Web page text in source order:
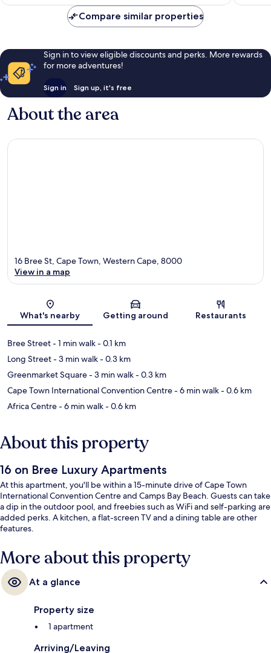
reviews
Compare similar properties
Sign in to view eligible discounts and perks. More rewards
for more adventures!
Sign in Sign up, it's free
About the area
Map
16 Bree St, Cape Town, Western Cape, 8000
View in a map
What's nearby Getting around Restaurants
Bree Street- 1 min walk- 0.1 km
Long Street- 3 min walk- 0.3 km
Greenmarket Square- 3 min walk- 0.3 km
Cape Town International Convention Centre- 6 min walk- 0.6 km
Africa Centre- 6 min walk- 0.6 km
About this property
16 on Bree Luxury Apartments
At this apartment, you'll be within a 15-minute drive of Cape Town
International Convention Centre and Camps Bay Beach. Guests can take
a dip in the outdoor pool, and freebies such as WiFi and self-parking are
added perks. A kitchen, a flat-screen TV and a dining table are other
features.
More about this property
At a glance
Property size
1 apartment
Arriving/Leaving